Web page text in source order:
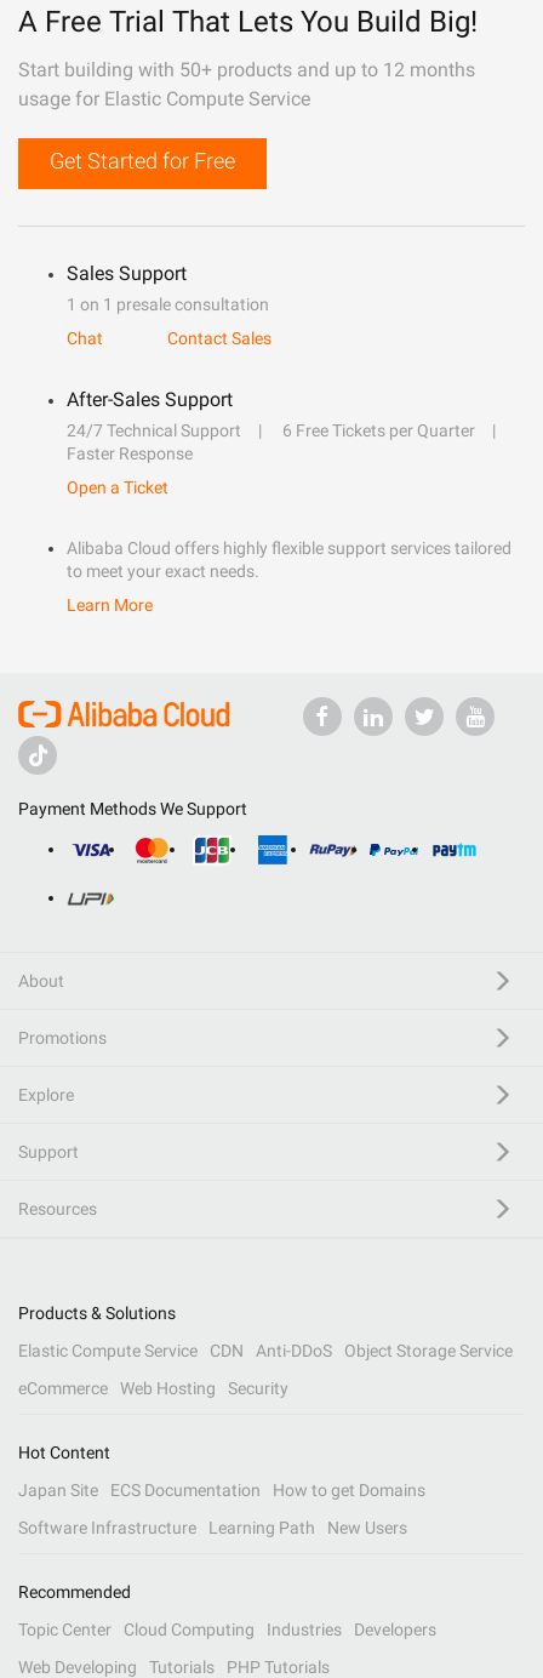
A Free Trial That Lets You Build Big!
Start building with 50+ products and up to 12 months
usage for Elastic Compute Service
Get Started for Free
Sales Support
1 on 1 presale consultation
Chat
Contact Sales
After-Sales Support
24/7 Technical Support
6 Free Tickets per Quarter
Faster Response
Open a Ticket
Alibaba Cloud offers highly flexible support services tailored
to meet your exact needs.
Learn More
Payment Methods We Support
About
Promotions
Explore
Support
Resources
Products & Solutions
Elastic Compute Service
CDN Anti-DDoS
Object Storage Service
eCommerce
Web Hosting Security
Hot Content
Japan Site
ECS Documentation
How to get Domains
Software Infrastructure
Learning Path New Users
Recommended
Topic Center
Cloud Computing Industries
Developers
Web Developing
Tutorials PHP Tutorials